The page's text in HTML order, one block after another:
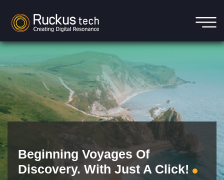
Beginning Voyages Of
Discovery. With Just A Click!